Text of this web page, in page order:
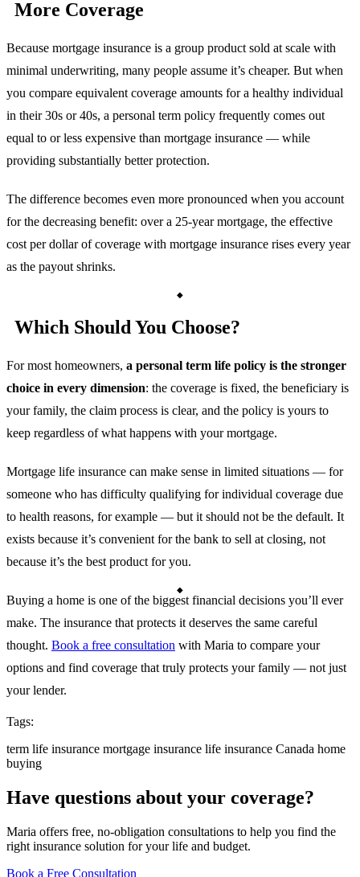
More Coverage
Because mortgage insurance is a group product sold at scale with
minimal underwriting, many people assume it’s cheaper. But when
you compare equivalent coverage amounts for a healthy individual
in their 30s or 40s, a personal term policy frequently comes out
equal to or less expensive than mortgage insurance — while
providing substantially better protection.
The difference becomes even more pronounced when you account
for the decreasing benefit: over a 25-year mortgage, the effective
cost per dollar of coverage with mortgage insurance rises every year
as the payout shrinks.
Which Should You Choose?
For most homeowners, a personal term life policy is the stronger
choice in every dimension: the coverage is fixed, the beneficiary is
your family, the claim process is clear, and the policy is yours to
keep regardless of what happens with your mortgage.
Mortgage life insurance can make sense in limited situations — for
someone who has difficulty qualifying for individual coverage due
to health reasons, for example — but it should not be the default. It
exists because it’s convenient for the bank to sell at closing, not
because it’s the best product for you.
Buying a home is one of the biggest financial decisions you’ll ever
make. The insurance that protects it deserves the same careful
thought. Book a free consultation with Maria to compare your
options and find coverage that truly protects your family — not just
your lender.
Tags:
term life insurance mortgage insurance life insurance Canada home
buying
Have questions about your coverage?
Maria offers free, no-obligation consultations to help you find the
right insurance solution for your life and budget.
Book a Free Consultation